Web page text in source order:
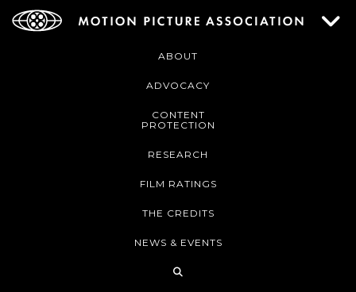
ABOUT
ADVOCACY
CONTENT
PROTECTION
RESEARCH
FILM RATINGS
THE CREDITS
NEWS & EVENTS